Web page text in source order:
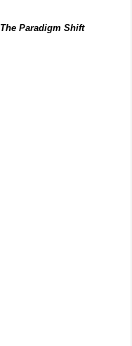
The Paradigm Shift